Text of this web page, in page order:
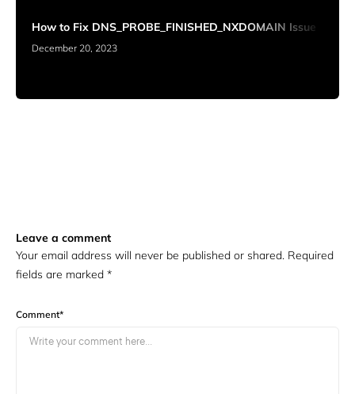
How to Fix DNS_PROBE_FINISHED_NXDOMAIN Issue
December 20, 2023
Leave a comment
Your email address will never be published or shared. Required
fields are marked *
Comment*